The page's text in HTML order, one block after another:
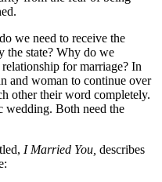
we need to receive the
the state? Why do we
for marriage? In
and woman to continue over
other their word completely.
wedding. Both need the
I Married You, describes